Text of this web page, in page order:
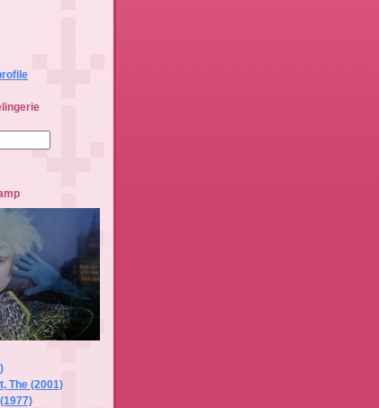
The (2001)